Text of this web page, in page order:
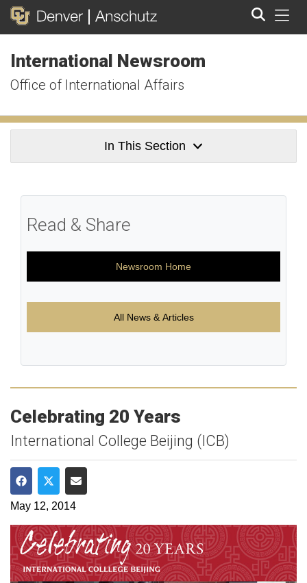
International Newsroom
Office of International Affairs
In This Section
Read & Share
Newsroom Home
All News & Articles
Celebrating 20 Years
International College Beijing (ICB)
Share on Facebook
Share on Twitter
Share via Email
May 12, 2014